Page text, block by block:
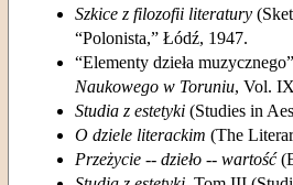
Szkice z filozofii literatury
“Polonista,” Łódź, 1947.
“Elementy dzieła
Naukowego w Toruniu, Vol.
Studia z estetyki (Studies in
O dziele literackim (The
Przeżycie -- dzieło -- wartość